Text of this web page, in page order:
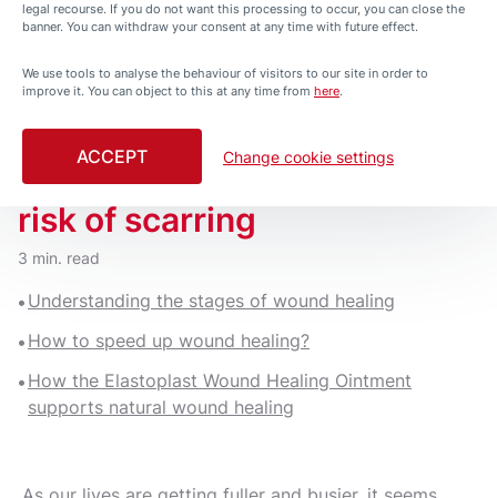
THE ELASTOPLAST WOUND CARE ROUTINE
Wound Healing – Learn here
how to help wounds heal
faster and with a reduced
risk of scarring
3 min. read
Understanding the stages of wound healing
How to speed up wound healing?
How the Elastoplast Wound Healing Ointment
supports natural wound healing
legal recourse. If you do not want this processing to occur, you can close the
banner. You can withdraw your consent at any time with future effect.
We use tools to analyse the behaviour of visitors to our site in order to
improve it. You can object to this at any time from here.
ACCEPT Change cookie settings